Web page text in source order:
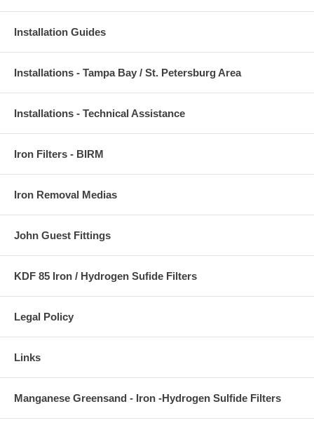
Installation Guides
Installations - Tampa Bay / St. Petersburg Area
Installations - Technical Assistance
Iron Filters - BIRM
Iron Removal Medias
John Guest Fittings
KDF 85 Iron / Hydrogen Sufide Filters
Legal Policy
Links
Manganese Greensand - Iron -Hydrogen Sulfide Filters